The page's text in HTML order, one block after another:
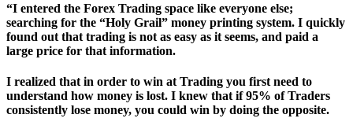
“I entered the Forex Trading space like everyone else;
searching for the “Holy Grail” money printing system. I quickly
found out that trading is not as easy as it seems, and paid a
large price for that information.
I realized that in order to win at Trading you first need to
understand how money is lost. I knew that if 95% of Traders
consistently lose money, you could win by doing the opposite.